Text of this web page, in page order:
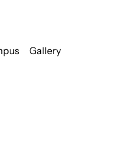
Gallery